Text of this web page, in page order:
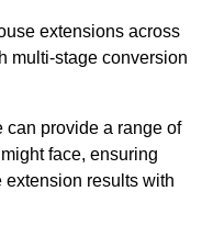
extensions across
multi-stage conversion
can provide a range of
face, ensuring
extension results with